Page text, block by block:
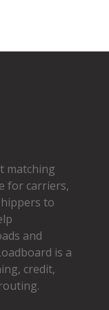
matching
for carriers,
to
and
is a
credit,